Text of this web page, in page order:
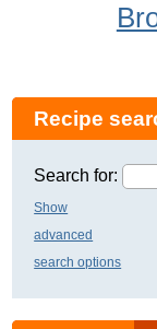
Recipe
Search for:
Show
advanced
search options